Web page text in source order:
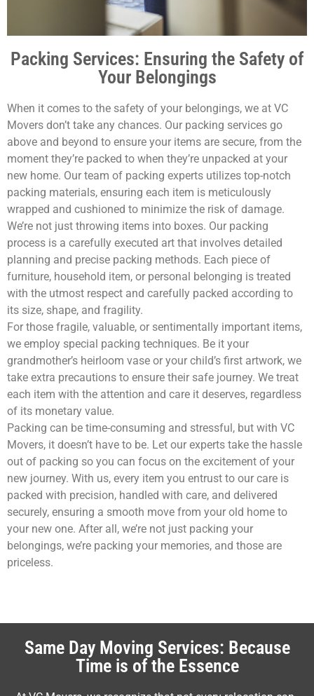
Packing Services: Ensuring the Safety of
Your Belongings
When it comes to the safety of your belongings, we at VC
Movers don’t take any chances. Our packing services go
above and beyond to ensure your items are secure, from the
moment they’re packed to when they’re unpacked at your
new home. Our team of packing experts utilizes top-notch
packing materials, ensuring each item is meticulously
wrapped and cushioned to minimize the risk of damage.
We’re not just throwing items into boxes. Our packing
process is a carefully executed art that involves detailed
planning and precise packing methods. Each piece of
furniture, household item, or personal belonging is treated
with the utmost respect and carefully packed according to
its size, shape, and fragility.
For those fragile, valuable, or sentimentally important items,
we employ special packing techniques. Be it your
grandmother’s heirloom vase or your child’s first artwork, we
take extra precautions to ensure their safe journey. We treat
each item with the attention and care it deserves, regardless
of its monetary value.
Packing can be time-consuming and stressful, but with VC
Movers, it doesn’t have to be. Let our experts take the hassle
out of packing so you can focus on the excitement of your
new journey. With us, every item you entrust to our care is
packed with precision, handled with care, and delivered
securely, ensuring a smooth move from your old home to
your new one. After all, we’re not just packing your
belongings, we’re packing your memories, and those are
priceless.
Same Day Moving Services: Because
Time is of the Essence